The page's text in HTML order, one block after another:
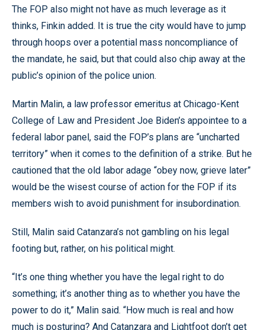
The FOP also might not have as much leverage as it
thinks, Finkin added. It is true the city would have to jump
through hoops over a potential mass noncompliance of
the mandate, he said, but that could also chip away at the
public’s opinion of the police union.
Martin Malin, a law professor emeritus at Chicago-Kent
College of Law and President Joe Biden’s appointee to a
federal labor panel, said the FOP’s plans are “uncharted
territory” when it comes to the definition of a strike. But he
cautioned that the old labor adage “obey now, grieve later”
would be the wisest course of action for the FOP if its
members wish to avoid punishment for insubordination.
Still, Malin said Catanzara’s not gambling on his legal
footing but, rather, on his political might.
“It’s one thing whether you have the legal right to do
something; it’s another thing as to whether you have the
power to do it,” Malin said. “How much is real and how
much is posturing? And Catanzara and Lightfoot don’t get